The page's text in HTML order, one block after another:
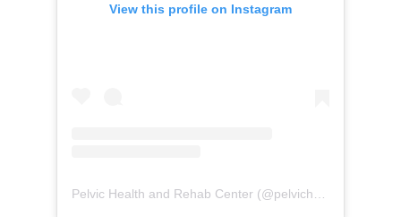
View this profile on Instagram
Pelvic Health and Rehab Center (@pelvichealth